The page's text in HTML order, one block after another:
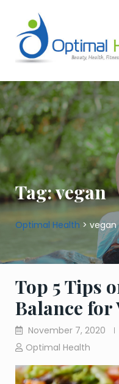
content
Tag:vegan
Optimal Health > vegan
Top 5 Tips
Balance for
November 7, 2020
Optimal Health